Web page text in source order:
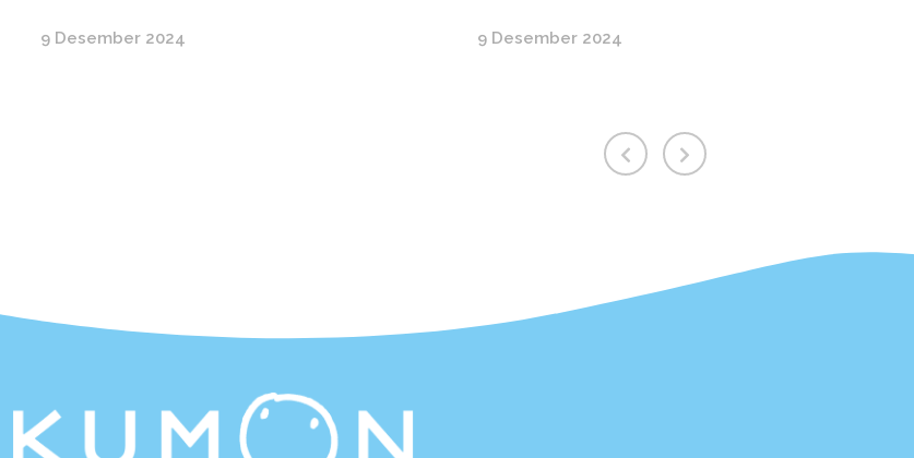
9 Desember 2024 9 Desember 2024